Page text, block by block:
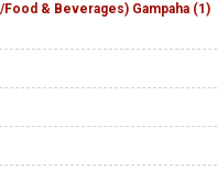
& Beverages) Gampaha (1)